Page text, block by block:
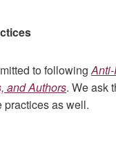
to following
and Authors. We ask
practices as well.